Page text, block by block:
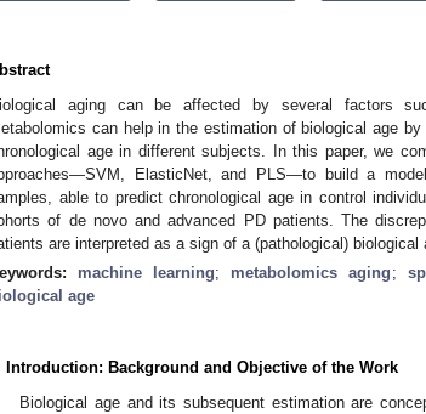
aging can be affected by several factors
can help in the estimation of biological age
age in different subjects. In this paper, we
ElasticNet, and PLS—to build a
able to predict chronological age in control
of de novo and advanced PD patients. The
are interpreted as a sign of a (pathological) biological
machine learning; metabolomics aging ;
age
Introduction: Background and Objective of the Work
Biological age and its subsequent estimation are